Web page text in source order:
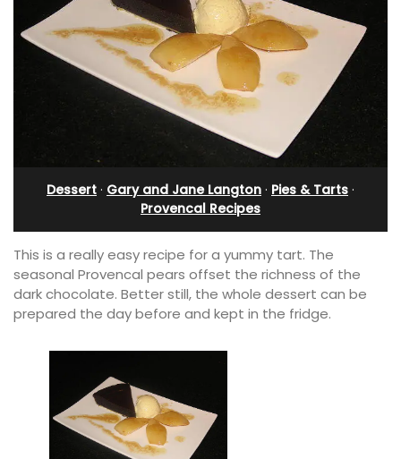
Dessert · Gary and Jane Langton · Pies & Tarts ·
Provencal Recipes
This is a really easy recipe for a yummy tart. The
seasonal Provencal pears offset the richness of the
dark chocolate. Better still, the whole dessert can be
prepared the day before and kept in the fridge.